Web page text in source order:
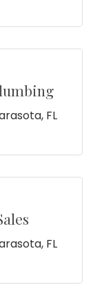
FL
FL